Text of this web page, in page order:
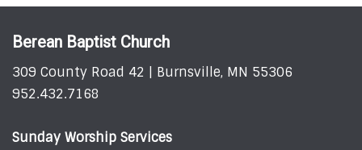
Berean Baptist Church
309 County Road 42 | Burnsville, MN 55306
952.432.7168
Sunday Worship Services